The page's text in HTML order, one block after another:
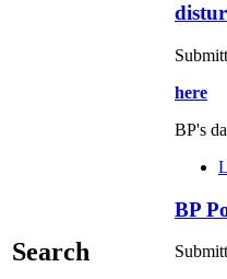
Search
here
BP's
BP